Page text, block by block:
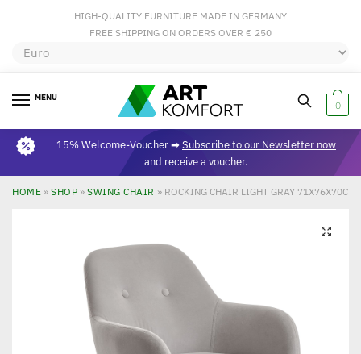
HIGH-QUALITY FURNITURE MADE IN GERMANY
FREE SHIPPING ON ORDERS OVER € 250
MENU
0
15% Welcome-Voucher ➡Subscribe to our Newsletter now
and receive a voucher.
HOME » SHOP » SWING CHAIR » ROCKING CHAIR LIGHT GRAY 71X76X70CM
🔍